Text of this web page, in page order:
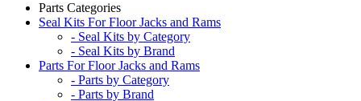
Parts Categories
Seal Kits For Floor Jacks and Rams
- Seal Kits by Category
- Seal Kits by Brand
Parts For Floor Jacks and Rams
- Parts by Category
- Parts by Brand